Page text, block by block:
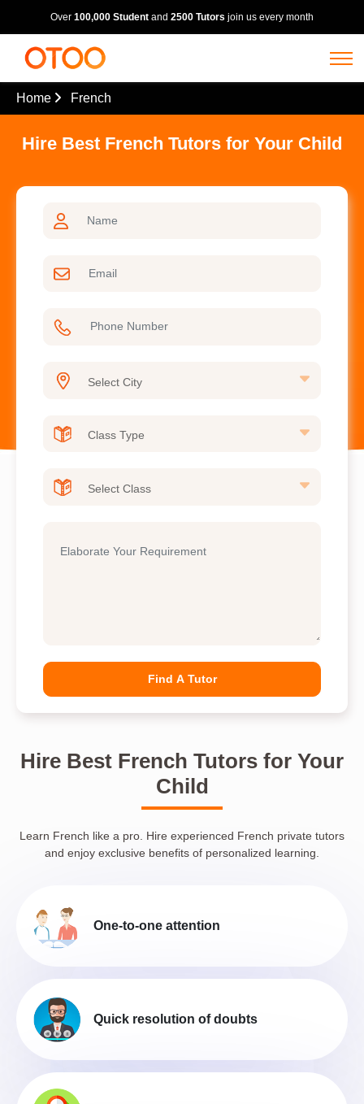
Over 100,000 Student and 2500 Tutors join us every month
Home French
Hire Best French Tutors for Your Child
Find A Tutor
Hire Best French Tutors for Your
Child
Learn French like a pro. Hire experienced French private tutors
and enjoy exclusive benefits of personalized learning.
One-to-one attention
Quick resolution of doubts